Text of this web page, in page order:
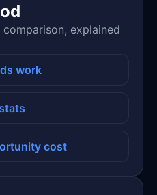
explained
work
cost